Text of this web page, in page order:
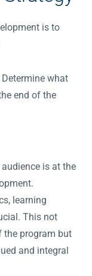
is to
Determine what
end of the
audience is at the
learning
This not
the program but
and integral